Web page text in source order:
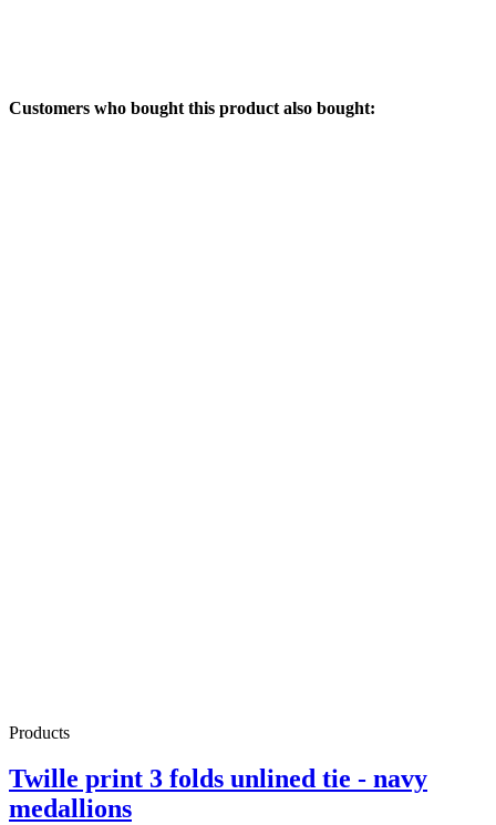
Customers who bought this product also bought:
Products
Twille print 3 folds unlined tie - navy
medallions